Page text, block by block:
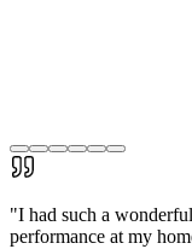
"I had such a
performance at my